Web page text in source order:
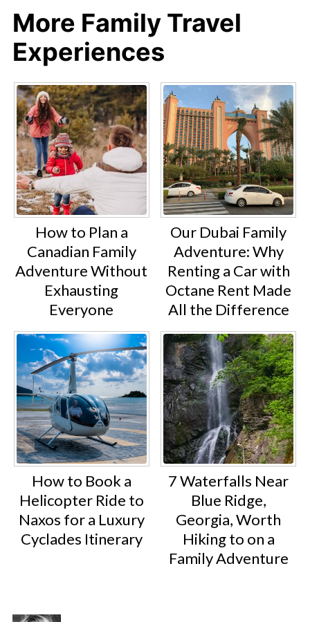
More Family Travel
Experiences
How to Plan a
Canadian Family
Adventure Without
Exhausting
Everyone
Our Dubai Family
Adventure: Why
Renting a Car with
Octane Rent Made
All the Difference
How to Book a
Helicopter Ride to
Naxos for a Luxury
Cyclades Itinerary
7 Waterfalls Near
Blue Ridge,
Georgia, Worth
Hiking to on a
Family Adventure